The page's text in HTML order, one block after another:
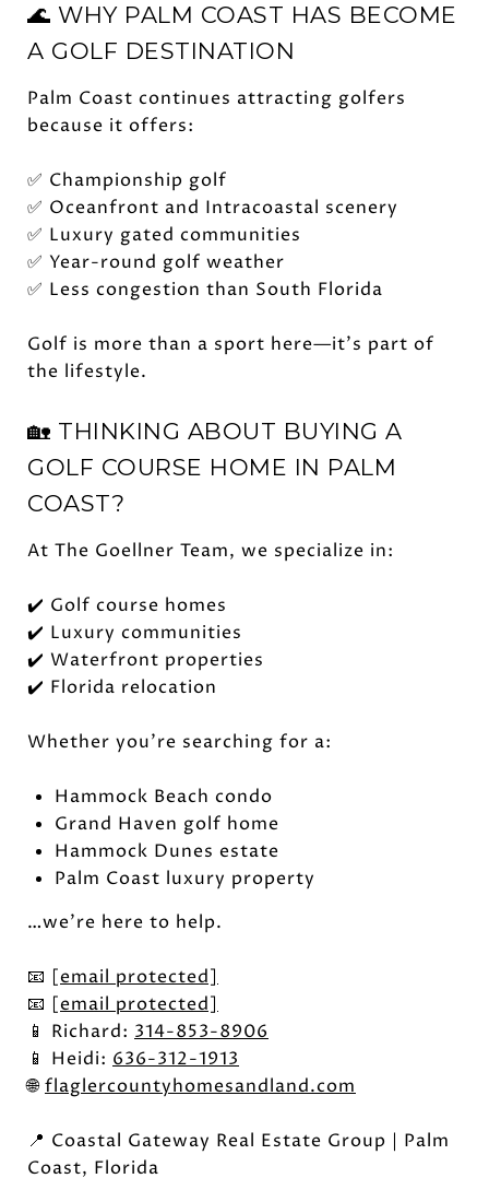
🌊 WHY PALM COAST HAS BECOME
A GOLF DESTINATION
Palm Coast continues attracting golfers
because it offers:
✅ Championship golf
✅ Oceanfront and Intracoastal scenery
✅ Luxury gated communities
✅ Year-round golf weather
✅ Less congestion than South Florida
Golf is more than a sport here—it's part of
the lifestyle.
🏡 THINKING ABOUT BUYING A
GOLF COURSE HOME IN PALM
COAST?
At The Goellner Team, we specialize in:
✔️ Golf course homes
✔️ Luxury communities
✔️ Waterfront properties
✔️ Florida relocation
Whether you're searching for a:
Hammock Beach condo
Grand Haven golf home
Hammock Dunes estate
Palm Coast luxury property
…we're here to help.
📧 [email protected]
📧 [email protected]
📱 Richard: 314-853-8906
📱 Heidi: 636-312-1913
🌐flaglercountyhomesandland.com
📍 Coastal Gateway Real Estate Group | Palm
Coast, Florida